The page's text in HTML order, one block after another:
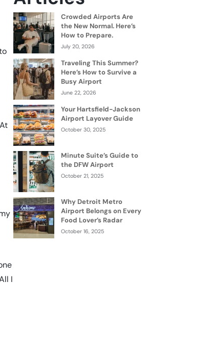
I
Crowded Airports Are
the New Normal. Here’s
How to Prepare.
July 20, 2026
Traveling This Summer?
Here’s How to Survive a
Busy Airport
June 22, 2026
Your Hartsfield-Jackson
Airport Layover Guide
October 30, 2025
Minute Suite’s Guide to
the DFW Airport
October 21, 2025
Why Detroit Metro
Airport Belongs on Every
Food Lover’s Radar
October 16, 2025